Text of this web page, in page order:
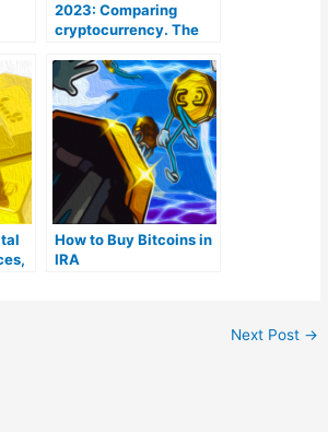
2023: Comparing
cryptocurrency. The
How to Buy Bitcoins in
IRA
Next Post →